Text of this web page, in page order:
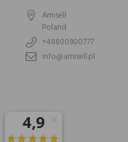
Amisell
Poland
+48800900777
info@amisell.pl